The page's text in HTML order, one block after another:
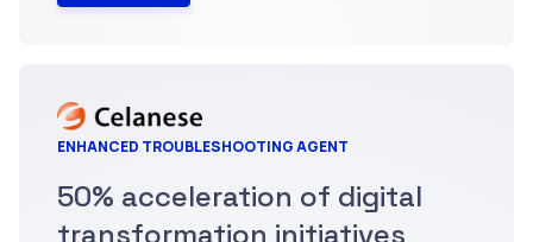
ENHANCED TROUBLESHOOTING AGENT
50% acceleration of digital
transformation initiatives